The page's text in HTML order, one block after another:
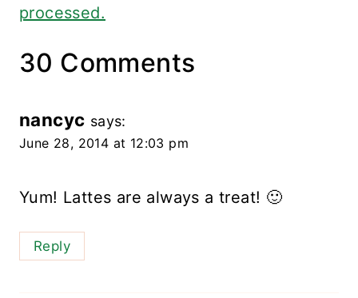
processed.
30 Comments
nancyc says:
June 28, 2014 at 12:03 pm
Yum! Lattes are always a treat! 🙂
Reply